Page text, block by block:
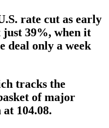
rate cut as early
just 39%, when it
deal only a week
tracks the
of major
104.08.